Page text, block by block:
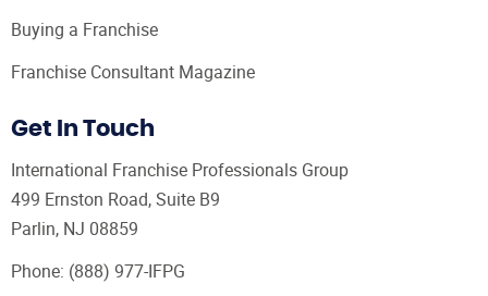
Buying a Franchise
Franchise Consultant Magazine
Get In Touch
International Franchise Professionals Group
499 Ernston Road, Suite B9
Parlin, NJ 08859
Phone: (888) 977-IFPG